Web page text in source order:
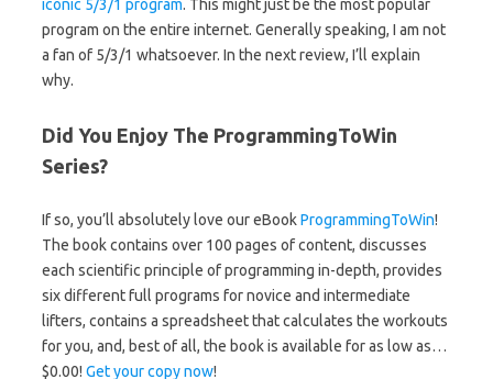
iconic 5/3/1 program. This might just be the most popular
program on the entire internet. Generally speaking, I am not
a fan of 5/3/1 whatsoever. In the next review, I’ll explain
why.
Did You Enjoy The ProgrammingToWin
Series?
If so, you’ll absolutely love our eBookProgrammingToWin!
The book contains over 100 pages of content, discusses
each scientific principle of programming in-depth, provides
six different full programs for novice and intermediate
lifters, contains a spreadsheet that calculates the workouts
for you, and, best of all, the book is available for as low as…
$0.00! Get your copy now!